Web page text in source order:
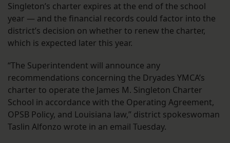
Singleton’s charter expires at the end of the school
year — and the financial records could factor into the
district’s decision on whether to renew the charter,
which is expected later this year.
“The Superintendent will announce any
recommendations concerning the Dryades YMCA’s
charter to operate the James M. Singleton Charter
School in accordance with the Operating Agreement,
OPSB Policy, and Louisiana law,” district spokeswoman
Taslin Alfonzo wrote in an email Tuesday.